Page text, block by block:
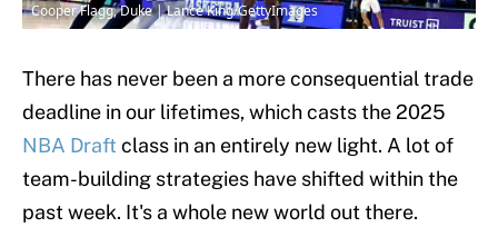
Cooper Flagg, Duke | Lance King/GettyImages
There has never been a more consequential trade
deadline in our lifetimes, which casts the 2025
NBA Draft class in an entirely new light. A lot of
team-building strategies have shifted within the
past week. It's a whole new world out there.